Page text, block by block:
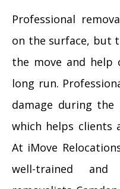
Professional
on the surface, but
the move and help
long run.
damage during the
which helps clients
At iMove
well-trained and